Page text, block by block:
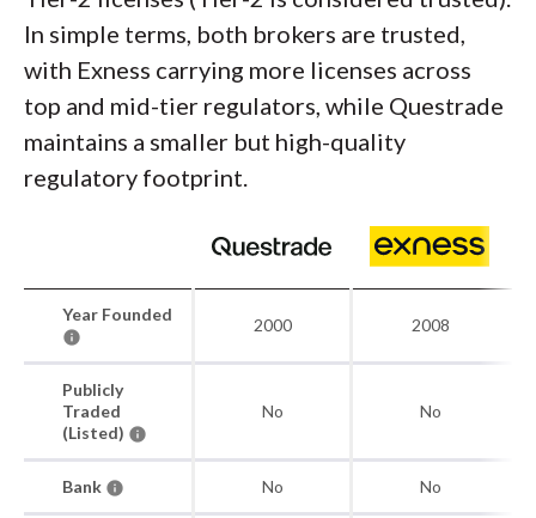
In simple terms, both brokers are trusted,
with Exness carrying more licenses across
top and mid-tier regulators, while Questrade
maintains a smaller but high-quality
regulatory footprint.
Year Founded
2000 2008
Publicly
Traded
(Listed)
No No
Bank No No